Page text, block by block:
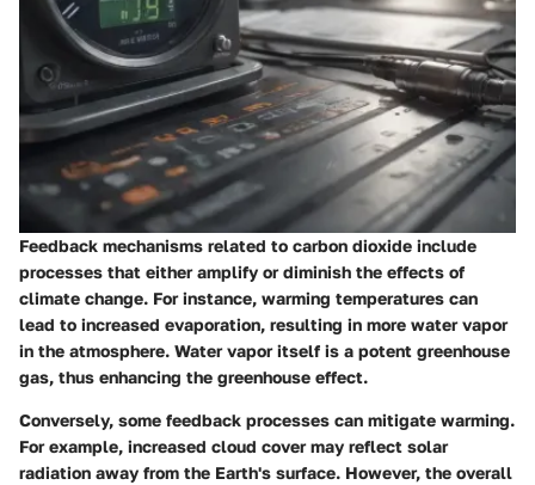
Feedback mechanisms related to carbon dioxide include
processes that either amplify or diminish the effects of
climate change. For instance, warming temperatures can
lead to increased evaporation, resulting in more water vapor
in the atmosphere. Water vapor itself is a potent greenhouse
gas, thus enhancing the greenhouse effect.
Conversely, some feedback processes can mitigate warming.
For example, increased cloud cover may reflect solar
radiation away from the Earth's surface. However, the overall